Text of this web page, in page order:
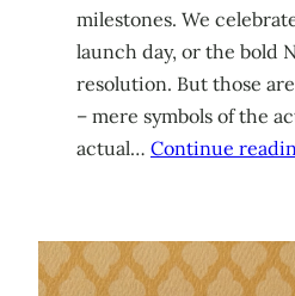
milestones. We
launch day, or the bold
resolution. But those
– mere symbols of the
actual… Continue